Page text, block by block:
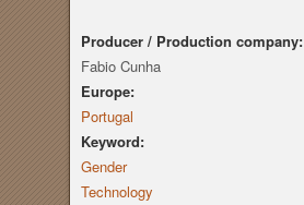
Producer / Production company:
Fabio Cunha
Europe:
Portugal
Keyword:
Gender
Technology